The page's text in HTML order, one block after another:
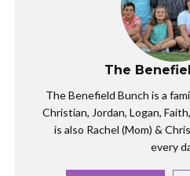
The
The Benefield Bunch is a
Christian, Jordan, Logan,
is also Rachel (Mom) &
every